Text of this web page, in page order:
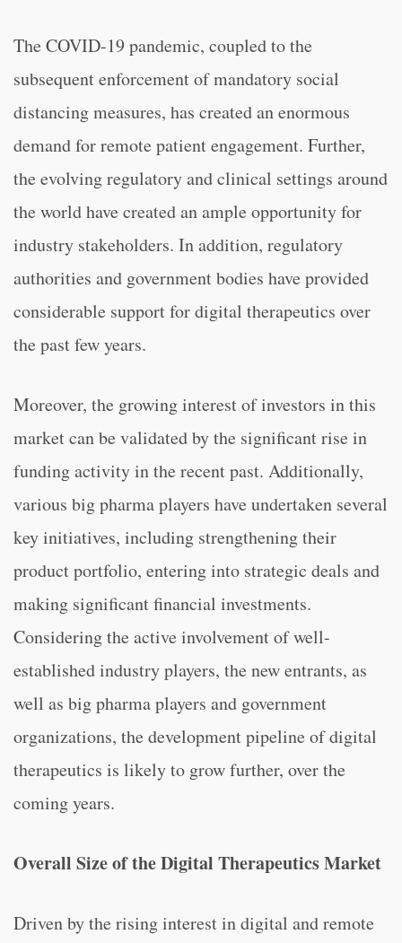
The COVID-19 pandemic, coupled to the
subsequent enforcement of mandatory social
distancing measures, has created an enormous
demand for remote patient engagement. Further,
the evolving regulatory and clinical settings around
the world have created an ample opportunity for
industry stakeholders. In addition, regulatory
authorities and government bodies have provided
considerable support for digital therapeutics over
the past few years.
Moreover, the growing interest of investors in this
market can be validated by the significant rise in
funding activity in the recent past. Additionally,
various big pharma players have undertaken several
key initiatives, including strengthening their
product portfolio, entering into strategic deals and
making significant financial investments.
Considering the active involvement of well-
established industry players, the new entrants, as
well as big pharma players and government
organizations, the development pipeline of digital
therapeutics is likely to grow further, over the
coming years.
Overall Size of the Digital Therapeutics Market
Driven by the rising interest in digital and remote